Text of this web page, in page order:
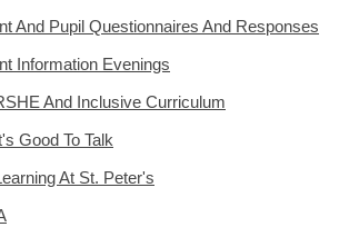
And Pupil Questionnaires And Responses
Information Evenings
And Inclusive Curriculum
Good To Talk
At St. Peter's